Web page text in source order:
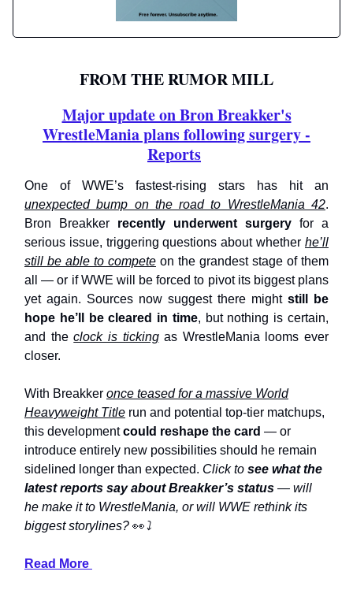
FROM THE RUMOR MILL
Major update on Bron Breakker's
WrestleMania plans following surgery -
Reports
One of WWE’s fastest-rising stars has hit an
unexpected bump on the road to WrestleMania 42.
Bron Breakker recently underwent surgery for a
serious issue, triggering questions about whether he’ll
still be able to compete on the grandest stage of them
all — or if WWE will be forced to pivot its biggest plans
yet again. Sources now suggest there might still be
hope he’ll be cleared in time, but nothing is certain,
and theclock is tickingas WrestleMania looms ever
closer.
With Breakker once teased for a massive World
Heavyweight Title run and potential top-tier matchups,
this developmentcould reshape the card — or
introduce entirely new possibilities should he remain
sidelined longer than expected. Click to see what the
latest reports say about Breakker’s status — will
he make it to WrestleMania, or will WWE rethink its
biggest storylines? 👀⤵️
Read More